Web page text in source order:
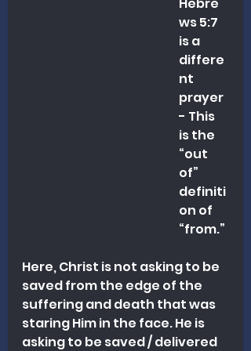
Hebre
ws 5:7
is a
differe
nt
prayer
- This
is the
“out
of”
definiti
on of
“from.”
Here, Christ is not asking to be
saved from the edge of the
suffering and death that was
staring Him in the face. He is
asking to be saved / delivered